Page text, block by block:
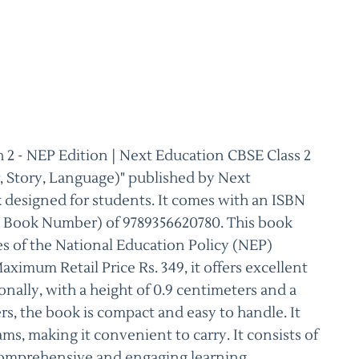
- NEP Edition | Next Education CBSE Class 2
Story, Language)" published by Next
for students. It comes with an ISBN
Number) of 9789356620780. This book
of the National Education Policy (NEP)
Retail Price Rs. 349, it offers excellent
with a height of 0.9 centimeters and a
the book is compact and easy to handle. It
making it convenient to carry. It consists of